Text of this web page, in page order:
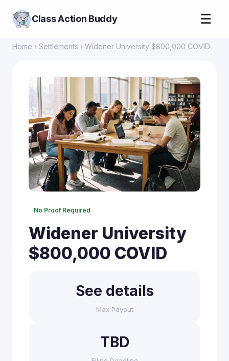
Class Action Buddy ☰
Home › Settlements › Widener University $800,000 COVID
No Proof Required
Widener University
$800,000 COVID
See details
Max Payout
TBD